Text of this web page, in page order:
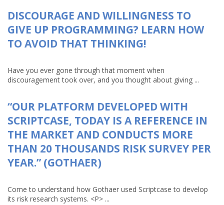
DISCOURAGE AND WILLINGNESS TO
GIVE UP PROGRAMMING? LEARN HOW
TO AVOID THAT THINKING!
Have you ever gone through that moment when
discouragement took over, and you thought about giving ...
“OUR PLATFORM DEVELOPED WITH
SCRIPTCASE, TODAY IS A REFERENCE IN
THE MARKET AND CONDUCTS MORE
THAN 20 THOUSANDS RISK SURVEY PER
YEAR.” (GOTHAER)
Come to understand how Gothaer used Scriptcase to develop
its risk research systems. <P> ...